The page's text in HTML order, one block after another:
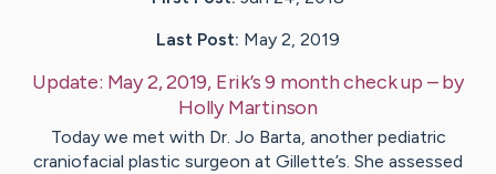
Last Post: May 2, 2019
Update: May 2, 2019, Erik’s 9 month check up – by
Holly Martinson
Today we met with Dr. Jo Barta, another pediatric
craniofacial plastic surgeon at Gillette’s. She assessed